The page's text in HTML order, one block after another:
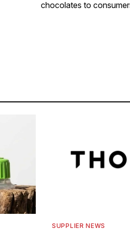
chocolates to
SUPPLIER NEWS